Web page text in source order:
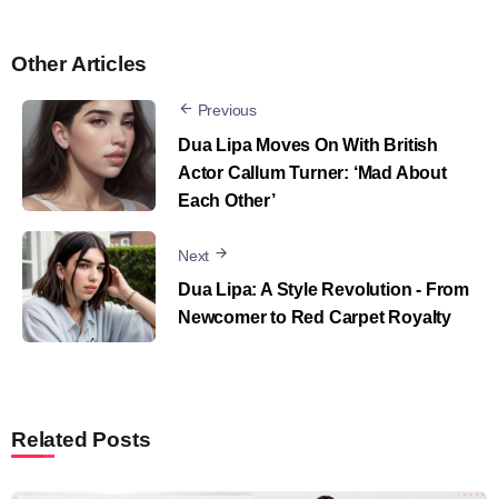
Other Articles
Previous
Dua Lipa Moves On With British
Actor Callum Turner: ‘Mad About
Each Other’
Next
Dua Lipa: A Style Revolution - From
Newcomer to Red Carpet Royalty
Related Posts